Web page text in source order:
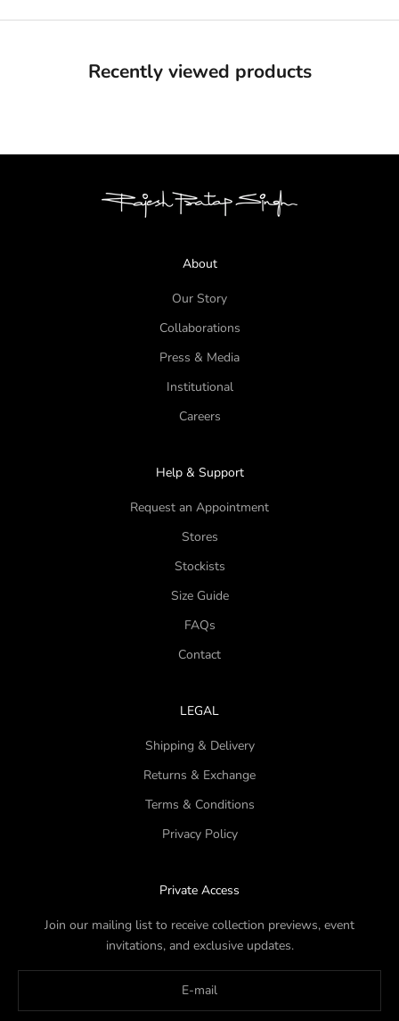
Recently viewed products
About
Our Story
Collaborations
Press & Media
Institutional
Careers
Help & Support
Request an Appointment
Stores
Stockists
Size Guide
FAQs
Contact
LEGAL
Shipping & Delivery
Returns & Exchange
Terms & Conditions
Privacy Policy
Private Access
Join our mailing list to receive collection previews, event
invitations, and exclusive updates.